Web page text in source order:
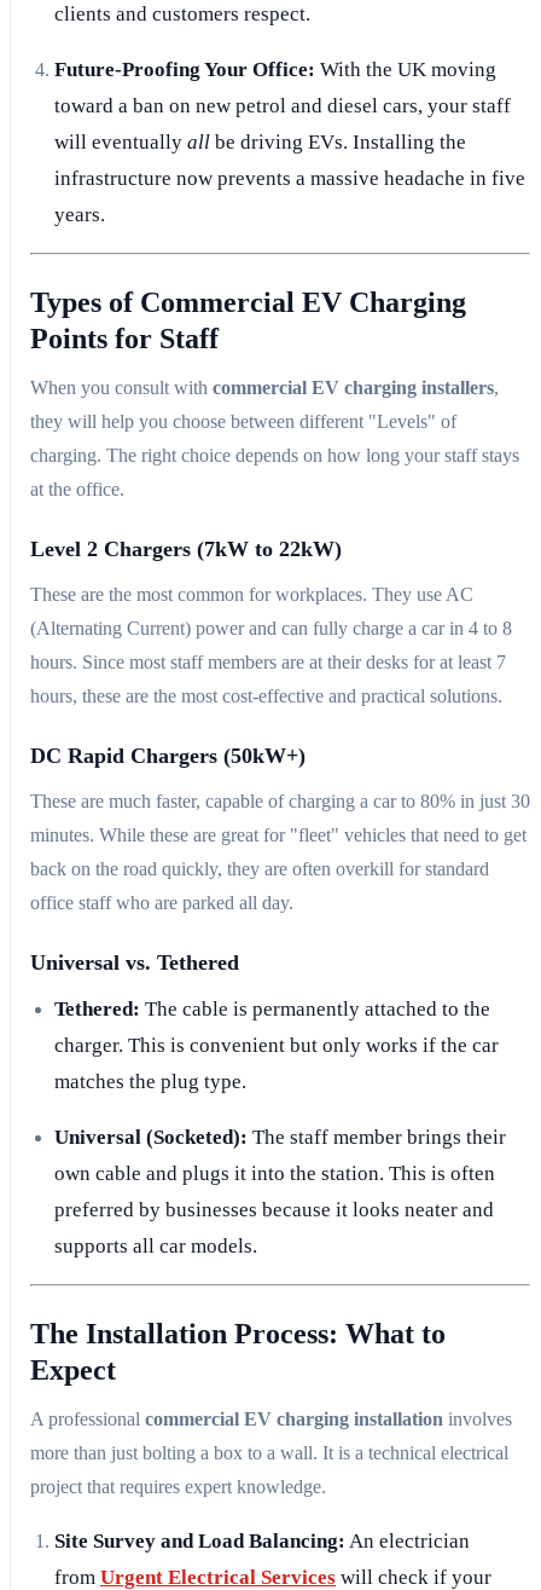
clients and customers respect.
Future-Proofing Your Office: With the UK moving
toward a ban on new petrol and diesel cars, your staff
will eventually all be driving EVs. Installing the
infrastructure now prevents a massive headache in five
years.
Types of Commercial EV Charging
Points for Staff
When you consult with commercial EV charging installers,
they will help you choose between different "Levels" of
charging. The right choice depends on how long your staff stays
at the office.
Level 2 Chargers (7kW to 22kW)
These are the most common for workplaces. They use AC
(Alternating Current) power and can fully charge a car in 4 to 8
hours. Since most staff members are at their desks for at least 7
hours, these are the most cost-effective and practical solutions.
DC Rapid Chargers (50kW+)
These are much faster, capable of charging a car to 80% in just 30
minutes. While these are great for "fleet" vehicles that need to get
back on the road quickly, they are often overkill for standard
office staff who are parked all day.
Universal vs. Tethered
Tethered: The cable is permanently attached to the
charger. This is convenient but only works if the car
matches the plug type.
Universal (Socketed): The staff member brings their
own cable and plugs it into the station. This is often
preferred by businesses because it looks neater and
supports all car models.
The Installation Process: What to
Expect
A professional commercial EV charging installation involves
more than just bolting a box to a wall. It is a technical electrical
project that requires expert knowledge.
Site Survey and Load Balancing: An electrician
from Urgent Electrical Services will check if your